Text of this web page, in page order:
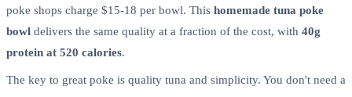
poke shops charge $15-18 per bowl. This homemade tuna poke
bowl delivers the same quality at a fraction of the cost, with 40g
protein at 520 calories.
The key to great poke is quality tuna and simplicity. You don't need a